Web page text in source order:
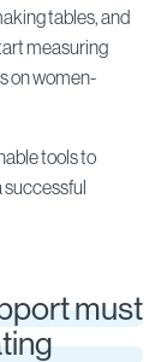
tables, and
measuring
on women-
tools to
successful
must